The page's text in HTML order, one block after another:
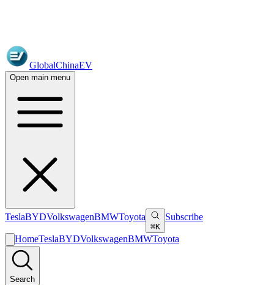
GlobalChinaEV
Open main menu
TeslaBYDVolkswagenBMWToyota
⌘K
Subscribe
HomeTeslaBYDVolkswagenBMWToyota
Search